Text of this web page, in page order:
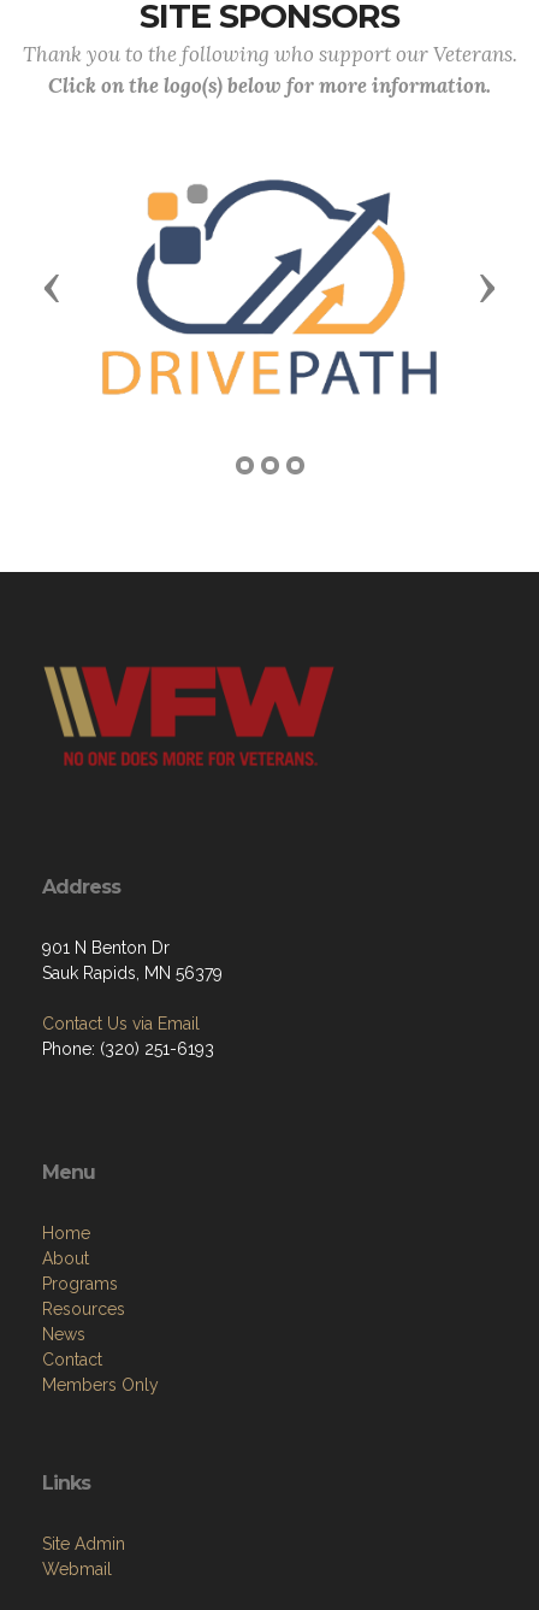
SITE SPONSORS
Thank you to the following who support our Veterans.
Click on the logo(s) below for more information.
Previous Next
Address
901 N Benton Dr
Sauk Rapids, MN 56379
Contact Us via Email
Phone: (320) 251-6193
Menu
Home
About
Programs
Resources
News
Contact
Members Only
Links
Site Admin
Webmail